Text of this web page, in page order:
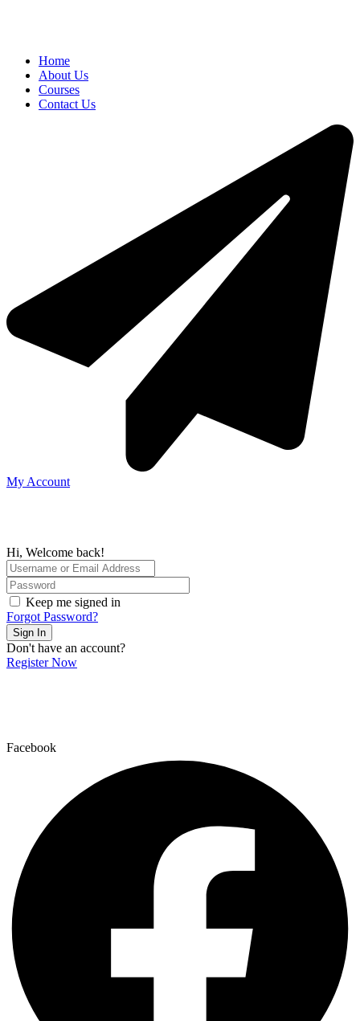
Home
About Us
Courses
Contact Us
My Account
Hi, Welcome back!
Keep me signed in
Forgot Password?
Sign In
Don't have an account?
Register Now
Facebook